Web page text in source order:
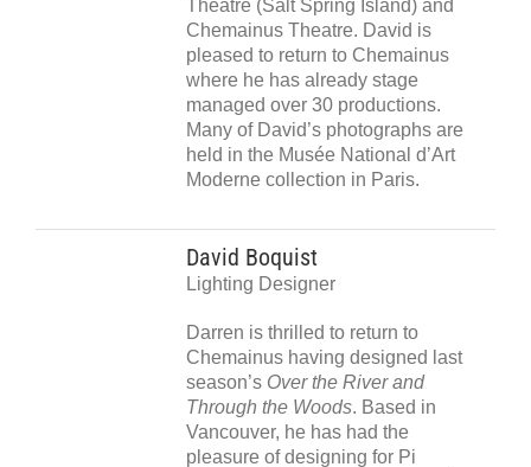
Theatre (Salt Spring Island) and
Chemainus Theatre. David is
pleased to return to Chemainus
where he has already stage
managed over 30 productions.
Many of David’s photographs are
held in the Musée National d’Art
Moderne collection in Paris.
David Boquist
Lighting Designer
Darren is thrilled to return to
Chemainus having designed last
season’s Over the River and
Through the Woods. Based in
Vancouver, he has had the
pleasure of designing for Pi